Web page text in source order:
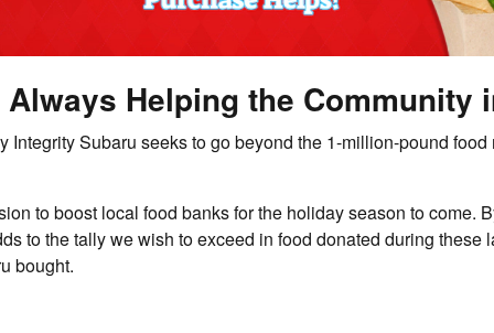
Helping the Community
Subaru seeks to go beyond the 1-million-pound
to boost local food banks for the holiday season to come.
to the tally we wish to exceed in food donated during these
bought.